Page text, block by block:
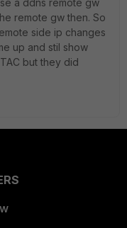
a ddns remote gw
remote gw then. So
side ip changes
up and stil show
but they did